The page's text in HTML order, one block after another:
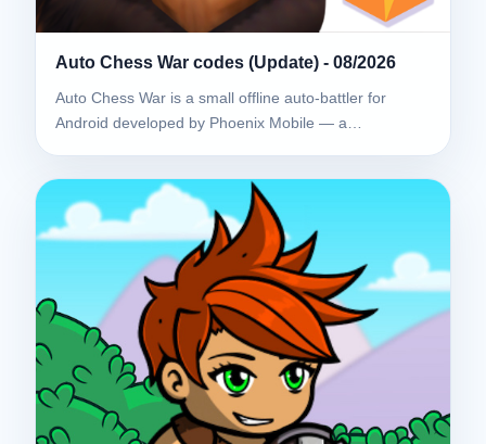
Auto Chess War codes (Update) - 08/2026
Auto Chess War is a small offline auto-battler for
Android developed by Phoenix Mobile — a…